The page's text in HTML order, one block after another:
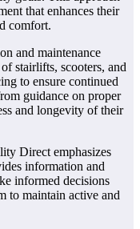
that enhances their
comfort.
and maintenance
stairlifts, scooters, and
to ensure continued
guidance on proper
and longevity of their
Direct emphasizes
information and
informed decisions
to maintain active and